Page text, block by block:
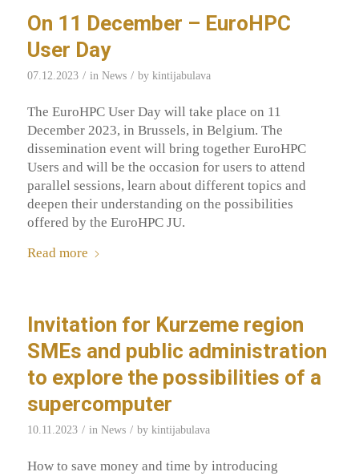
On 11 December – EuroHPC
User Day
07.12.2023 / in News / by kintijabulava
The EuroHPC User Day will take place on 11
December 2023, in Brussels, in Belgium. The
dissemination event will bring together EuroHPC
Users and will be the occasion for users to attend
parallel sessions, learn about different topics and
deepen their understanding on the possibilities
offered by the EuroHPC JU.
Read more
Invitation for Kurzeme region
SMEs and public administration
to explore the possibilities of a
supercomputer
10.11.2023 / in News / by kintijabulava
How to save money and time by introducing